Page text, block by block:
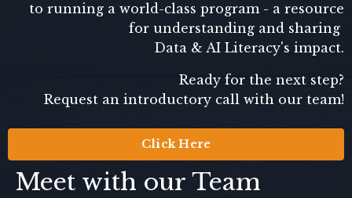
to running a world-class program - a resource
for understanding and sharing
Data & AI Literacy's impact.
Ready for the next step?
Request an introductory call with our team!
Click Here
Meet with our Team